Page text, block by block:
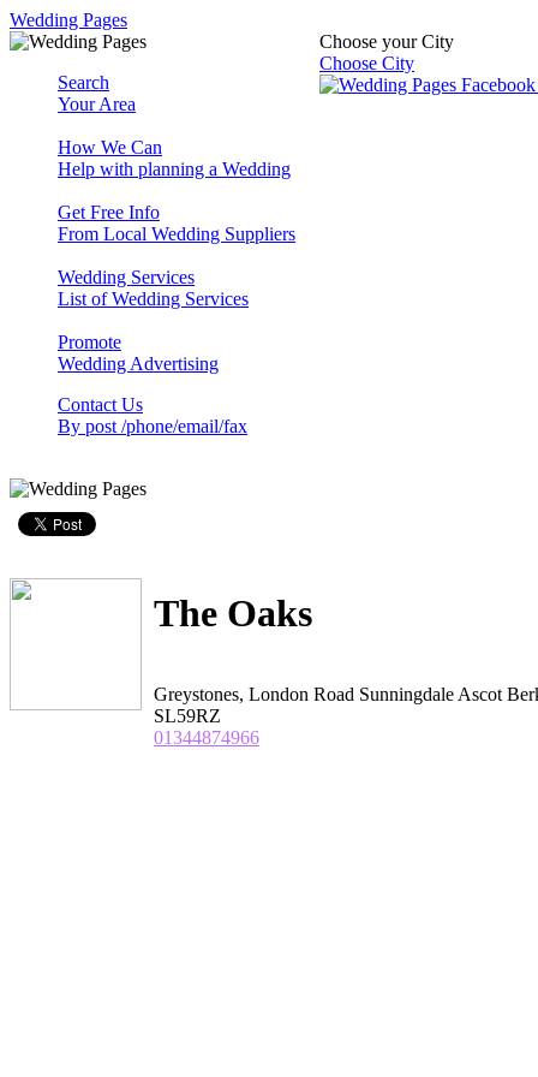
Wedding Pages
Choose your City
Choose City
Search
Your Area
How We Can
Help with planning a Wedding
Get Free Info
From Local Wedding Suppliers
Wedding Services
List of Wedding Services
Promote
Wedding Advertising
Contact Us
By post /phone/email/fax
The Oaks
Greystones, London Road Sunningdale Ascot
SL59RZ
01344874966